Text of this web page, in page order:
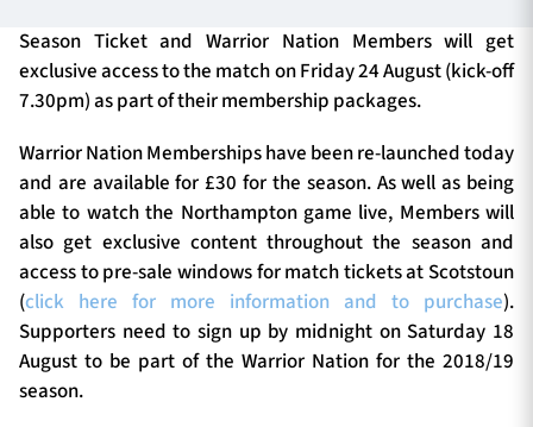
SEASON TICKETS
Contact Us
About Us
Sponsors & Partners
Season Ticket and Warrior Nation Members will get
exclusive access to the match on Friday 24 August (kick-off
7.30pm) as part of their membership packages.
Warrior Nation Memberships have been re-launched today
and are available for £30 for the season. As well as being
able to watch the Northampton game live, Members will
also get exclusive content throughout the season and
access to pre-sale windows for match tickets at Scotstoun
(click here for more information and to purchase).
Supporters need to sign up by midnight on Saturday 18
August to be part of the Warrior Nation for the 2018/19
season.